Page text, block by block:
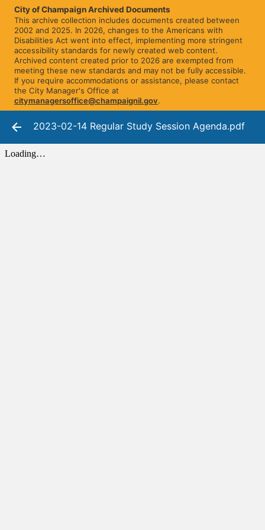
City of Champaign Archived Documents
This archive collection includes documents created between
2002 and 2025. In 2026, changes to the Americans with
Disabilities Act went into effect, implementing more stringent
accessibility standards for newly created web content.
Archived content created prior to 2026 are exempted from
meeting these new standards and may not be fully accessible.
If you require accommodations or assistance, please contact
the City Manager's Office at
citymanagersoffice@champaignil.gov.
2023-02-14 Regular Study Session Agenda.pdf